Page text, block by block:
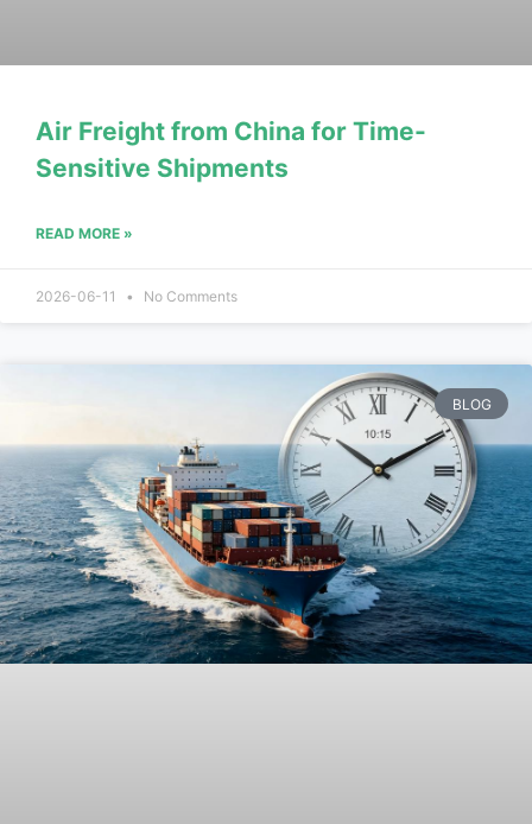
Air Freight from China for Time-
Sensitive Shipments
READ MORE »
2026-06-11 No Comments
BLOG